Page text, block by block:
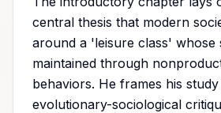
central thesis that modern
around a 'leisure class' whose
maintained through
behaviors. He frames his
evolutionary-sociological